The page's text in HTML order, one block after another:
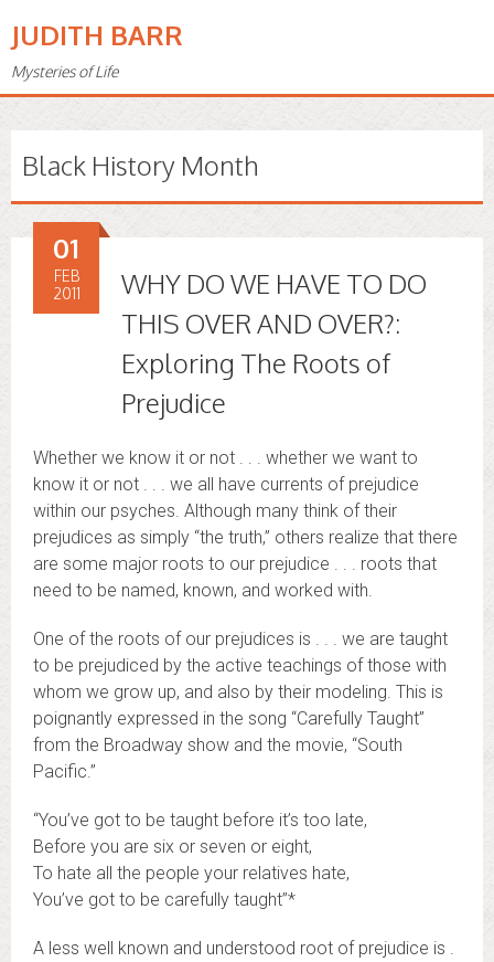
JUDITH BARR
Mysteries of Life
Black History Month
WHY DO WE HAVE TO DO
THIS OVER AND OVER?:
Exploring The Roots of
Prejudice
01
FEB
2011
Whether we know it or not . . . whether we want to
know it or not . . . we all have currents of prejudice
within our psyches. Although many think of their
prejudices as simply “the truth,” others realize that there
are some major roots to our prejudice . . . roots that
need to be named, known, and worked with.
One of the roots of our prejudices is . . . we are taught
to be prejudiced by the active teachings of those with
whom we grow up, and also by their modeling. This is
poignantly expressed in the song “Carefully Taught”
from the Broadway show and the movie, “South
Pacific.”
“You’ve got to be taught before it’s too late,
Before you are six or seven or eight,
To hate all the people your relatives hate,
You’ve got to be carefully taught”*
A less well known and understood root of prejudice is .